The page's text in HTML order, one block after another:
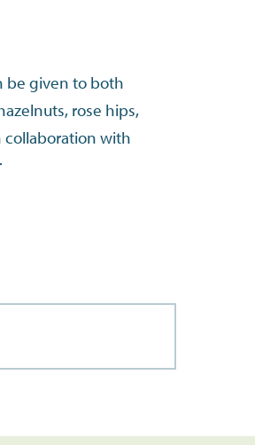
be given to both
rose hips,
collaboration with